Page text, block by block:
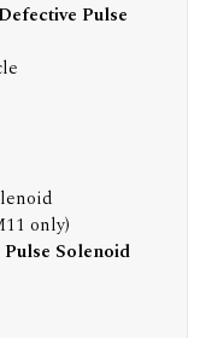
Pulse
only)
Solenoid